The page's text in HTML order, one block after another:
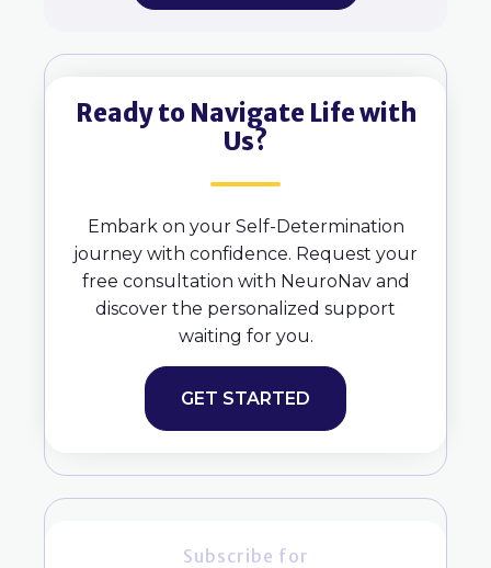
Ready to Navigate Life with
Us?
Embark on your Self-Determination
journey with confidence. Request your
free consultation with NeuroNav and
discover the personalized support
waiting for you.
GET STARTED
Subscribe for